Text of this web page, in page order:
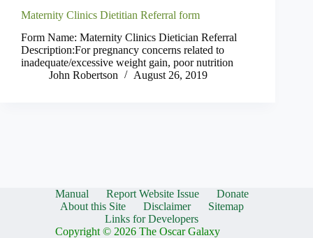
Maternity Clinics Dietitian Referral form
Form Name: Maternity Clinics Dietician Referral
Description:For pregnancy concerns related to
inadequate/excessive weight gain, poor nutrition
John Robertson
August 26, 2019
Manual Report Website Issue
Donate
About this Site
Disclaimer
Sitemap
Links for Developers
Copyright © 2026 The Oscar Galaxy